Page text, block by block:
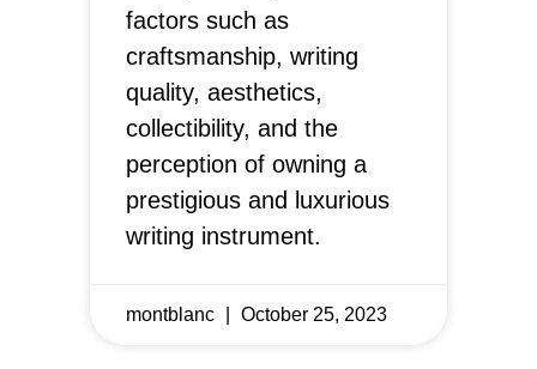
factors such as
craftsmanship, writing
quality, aesthetics,
collectibility, and the
perception of owning a
prestigious and luxurious
writing instrument.
montblanc October 25, 2023